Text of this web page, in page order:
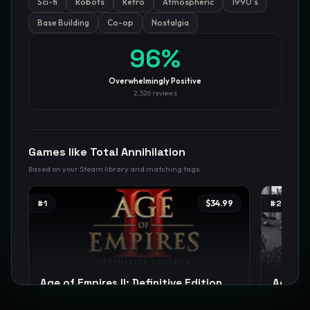
GamesLikeX · Rankings use the Wilson lower bound
Not affiliated with Valve Corporation
Base Building
Co-op Nostalgia
96%
Overwhelmingly Positive
2,526reviews
Games like Total Annihilation
Based on your Steam library and matching tags
#1 $34.99
Age of Empires II: Definitive Edition
#2
Age of